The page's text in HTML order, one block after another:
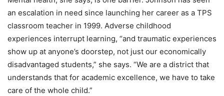
an escalation in need since launching her career as a TPS
classroom teacher in 1999. Adverse childhood
experiences interrupt learning, “and traumatic experiences
show up at anyone’s doorstep, not just our economically
disadvantaged students,” she says. “We are a district that
understands that for academic excellence, we have to take
care of the whole child.”